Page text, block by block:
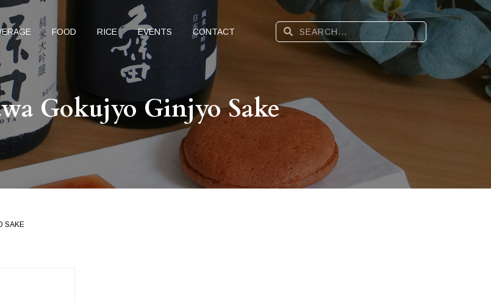
FOOD RICE EVENTS CONTACT
Gokujyo Ginjyo Sake
SAKE